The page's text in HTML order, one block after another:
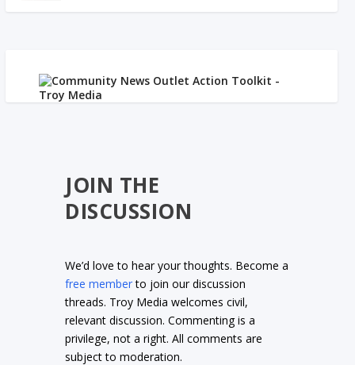
JOIN THE
DISCUSSION
We’d love to hear your thoughts. Become a
free memberto join our discussion
threads. Troy Media welcomes civil,
relevant discussion. Commenting is a
privilege, not a right. All comments are
subject to moderation.